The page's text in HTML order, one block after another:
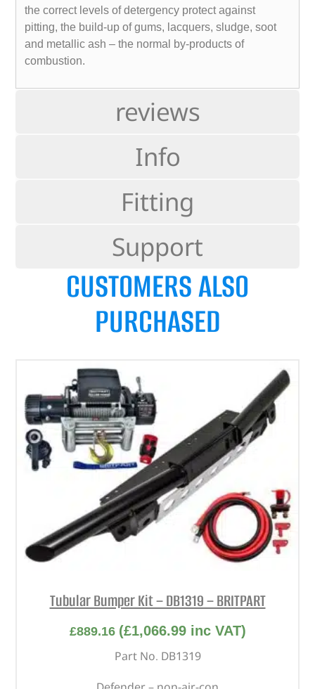
reviews
Info
Fitting
Support
the correct levels of detergency protect against
pitting, the build-up of gums, lacquers, sludge, soot
and metallic ash – the normal by-products of
combustion.
CUSTOMERS ALSO
PURCHASED
Tubular Bumper Kit – DB1319 – BRITPART
£889.16 (£1,066.99inc VAT)
Part No. DB1319